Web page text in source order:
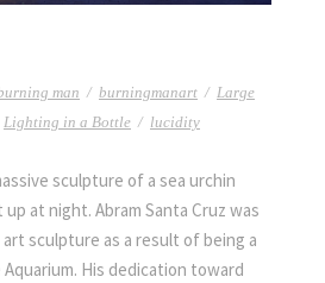
man / burningmanart / Large
Lighting in a Bottle / lucidity
sculpture of a sea urchin
at night. Abram Santa Cruz was
sculpture as a result of being a
His dedication toward